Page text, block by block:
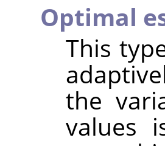
Optimal
This
the
values